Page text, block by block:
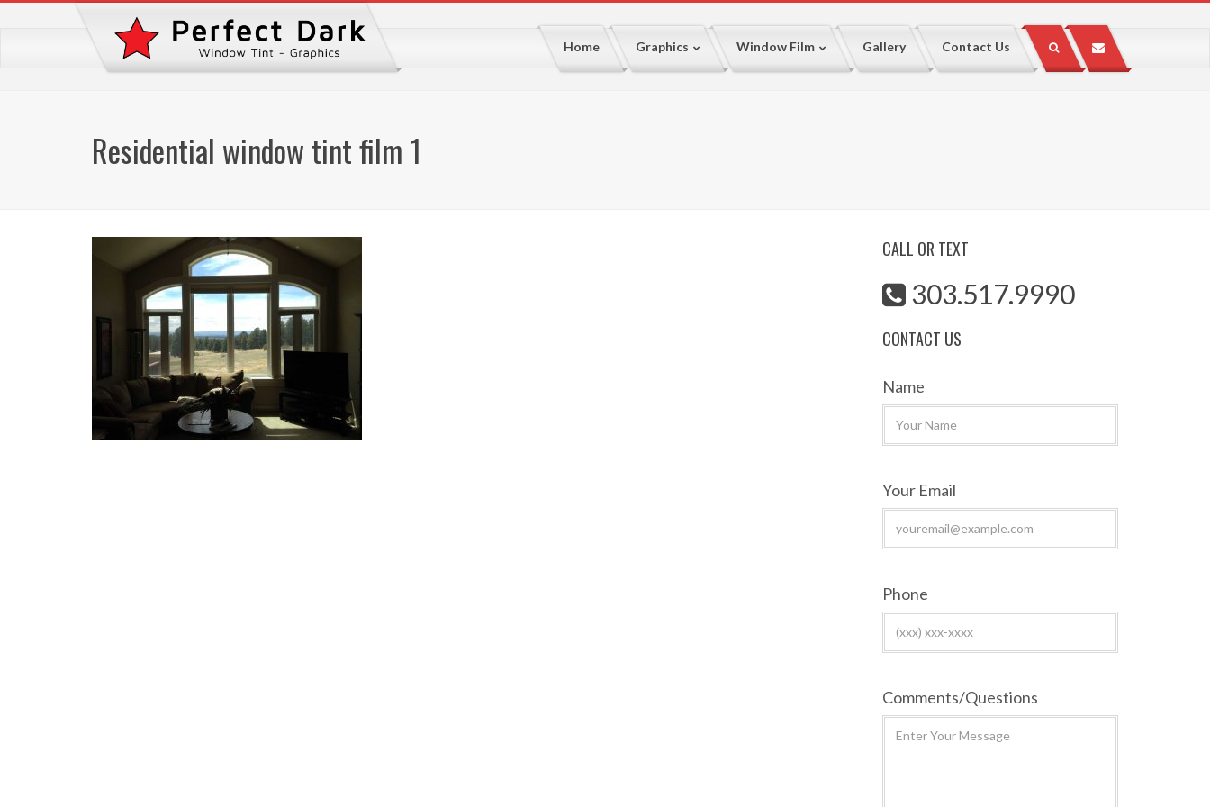
Home Graphics Window Film Gallery Contact Us
Residential window tint film 1
CALL OR TEXT
303.517.9990
CONTACT US
Name
Your Email
Phone
Comments/Questions